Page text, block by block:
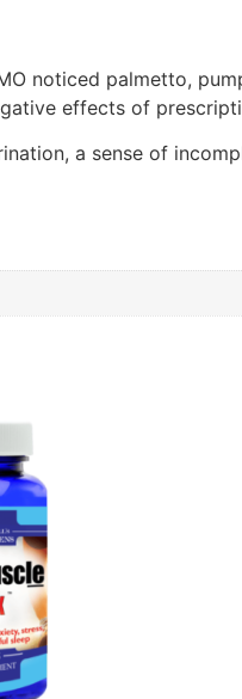
noticed palmetto,
effects of
a sense of